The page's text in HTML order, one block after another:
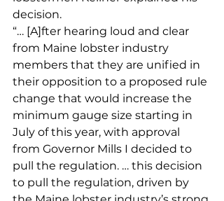
decision.
“… [A]fter hearing loud and clear
from Maine lobster industry
members that they are unified in
their opposition to a proposed rule
change that would increase the
minimum gauge size starting in
July of this year, with approval
from Governor Mills I decided to
pull the regulation. … this decision
to pull the regulation, driven by